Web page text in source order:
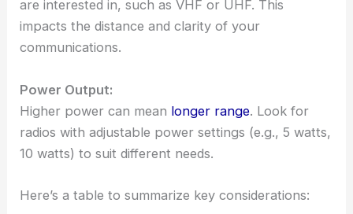
are interested in, such as VHF or UHF. This
impacts the distance and clarity of your
communications.
Power Output:
Higher power can mean longer range. Look for
radios with adjustable power settings (e.g., 5 watts,
10 watts) to suit different needs.
Here’s a table to summarize key considerations: